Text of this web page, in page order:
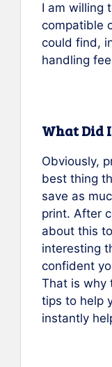
I am willing
compatible
could find,
handling
What Did
Obviously,
best thing
save as
print. After
about this
interesting
confident
That is why
tips to help
instantly